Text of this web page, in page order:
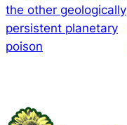
the other geologically
persistent planetary
poison